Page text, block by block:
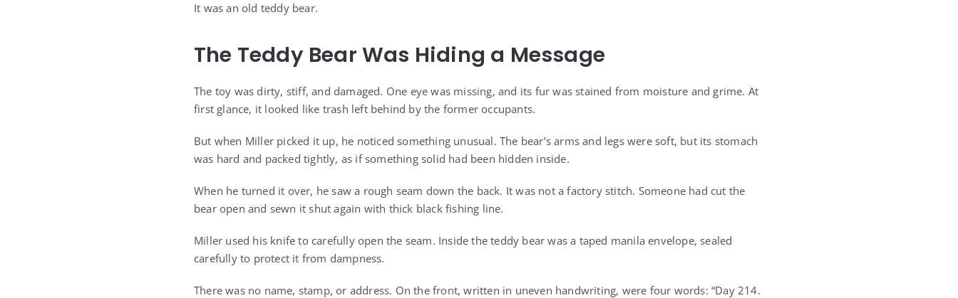
It was an old teddy bear.
The Teddy Bear Was Hiding a Message
The toy was dirty, stiff, and damaged. One eye was missing, and its fur was stained from moisture and grime. At
first glance, it looked like trash left behind by the former occupants.
But when Miller picked it up, he noticed something unusual. The bear’s arms and legs were soft, but its stomach
was hard and packed tightly, as if something solid had been hidden inside.
When he turned it over, he saw a rough seam down the back. It was not a factory stitch. Someone had cut the
bear open and sewn it shut again with thick black fishing line.
Miller used his knife to carefully open the seam. Inside the teddy bear was a taped manila envelope, sealed
carefully to protect it from dampness.
There was no name, stamp, or address. On the front, written in uneven handwriting, were four words: “Day 214.